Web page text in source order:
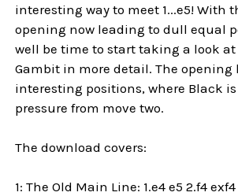
interesting way to meet 1...e5! With
opening now leading to dull equal
well be time to start taking a look at
Gambit in more detail. The opening
interesting positions, where Black
pressure from move two.
The download covers:
1: The Old Main Line: 1.e4 e5 2.f4